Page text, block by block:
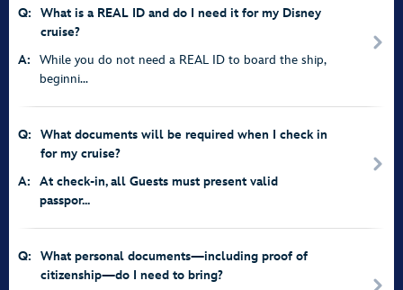
Q:
What is a REAL ID and do I need it for my Disney
cruise?
A:
While you do not need a REAL ID to board the ship,
beginni...
Q:
What documents will be required when I check in
for my cruise?
A:
At check-in, all Guests must present valid
passpor...
Q:
What personal documents—including proof of
citizenship—do I need to bring?